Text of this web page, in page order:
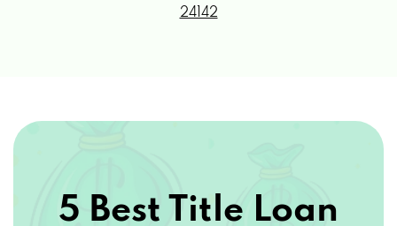
5 Best Title Loan